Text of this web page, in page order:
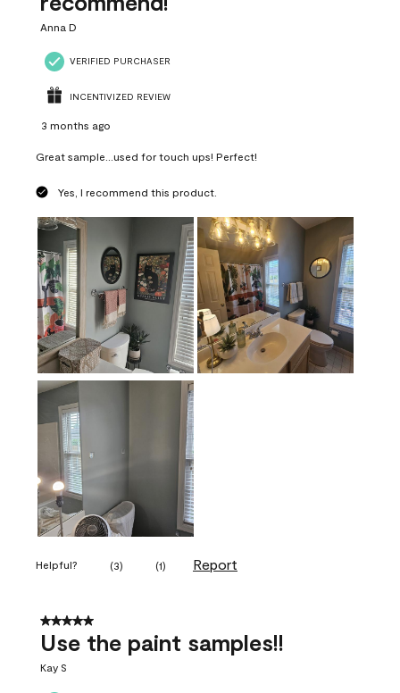
Anna D
VERIFIED PURCHASER
INCENTIVIZED REVIEW
3 months ago
Great sample...used for touch ups! Perfect!
Yes, I recommend this product.
Helpful? (3) (1) Report
5 out of 5 stars.
Use the paint samples!!
Kay S